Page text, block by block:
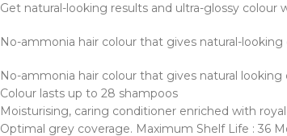
Get natural-looking results and ultra-glossy colour
No-ammonia hair colour that gives natural-
No-ammonia hair colour that gives natural
Colour lasts up to 28 shampoos
Moisturising, caring conditioner enriched with
Optimal grey coverage. Maximum Shelf Life : 36